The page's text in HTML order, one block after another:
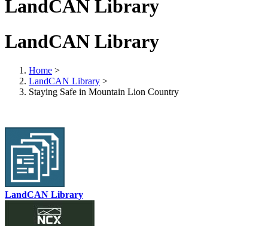
LandCAN Library
LandCAN Library
Home >
LandCAN Library >
Staying Safe in Mountain Lion Country
LandCAN Library